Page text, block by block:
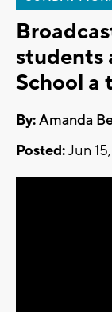
students
School a
By:Amanda
Posted:Jun